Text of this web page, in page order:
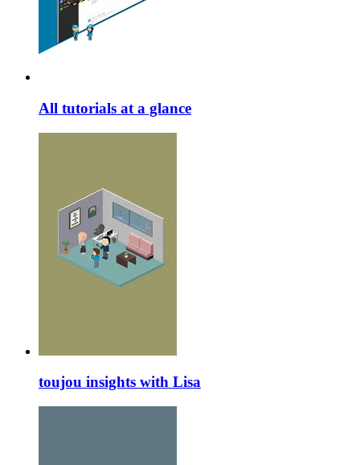
All tutorials at a glance
toujou insights with Lisa